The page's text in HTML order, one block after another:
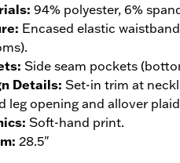
: 94% polyester, 6%
: Encased elastic
: Side seam pockets
Details: Set-in trim at
leg opening and allover
: Soft-hand print.
: 28.5"